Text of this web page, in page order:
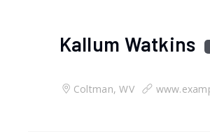
Kallum Watkins
Coltman, WV